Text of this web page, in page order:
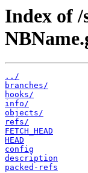
Index of /
../
branches/
hooks/
info/
objects/
refs/
FETCH_HEAD
HEAD
config
description
packed-refs